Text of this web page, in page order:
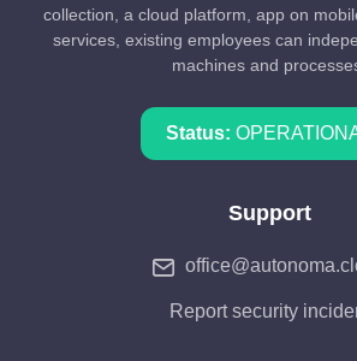
collection, a cloud platform, app on
services, existing employees can
machines and
Status:
Support
Report security